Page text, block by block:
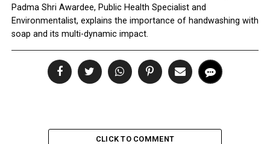
Padma Shri Awardee, Public Health Specialist and
Environmentalist, explains the importance of handwashing with
soap and its multi-dynamic impact.
CLICK TO COMMENT